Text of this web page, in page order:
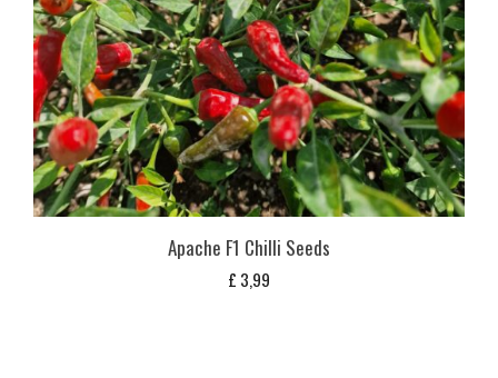
Apache F1 Chilli Seeds
£ 3,99